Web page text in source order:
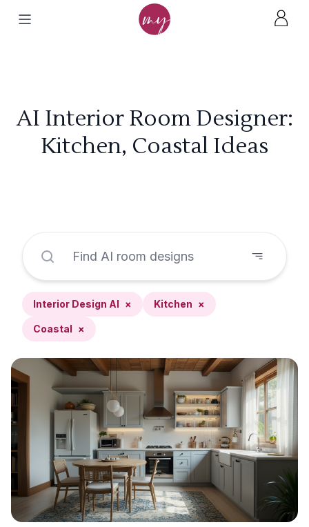
AI Interior Room Designer:
Kitchen, Coastal Ideas
Interior Design AI × Kitchen ×
Coastal ×